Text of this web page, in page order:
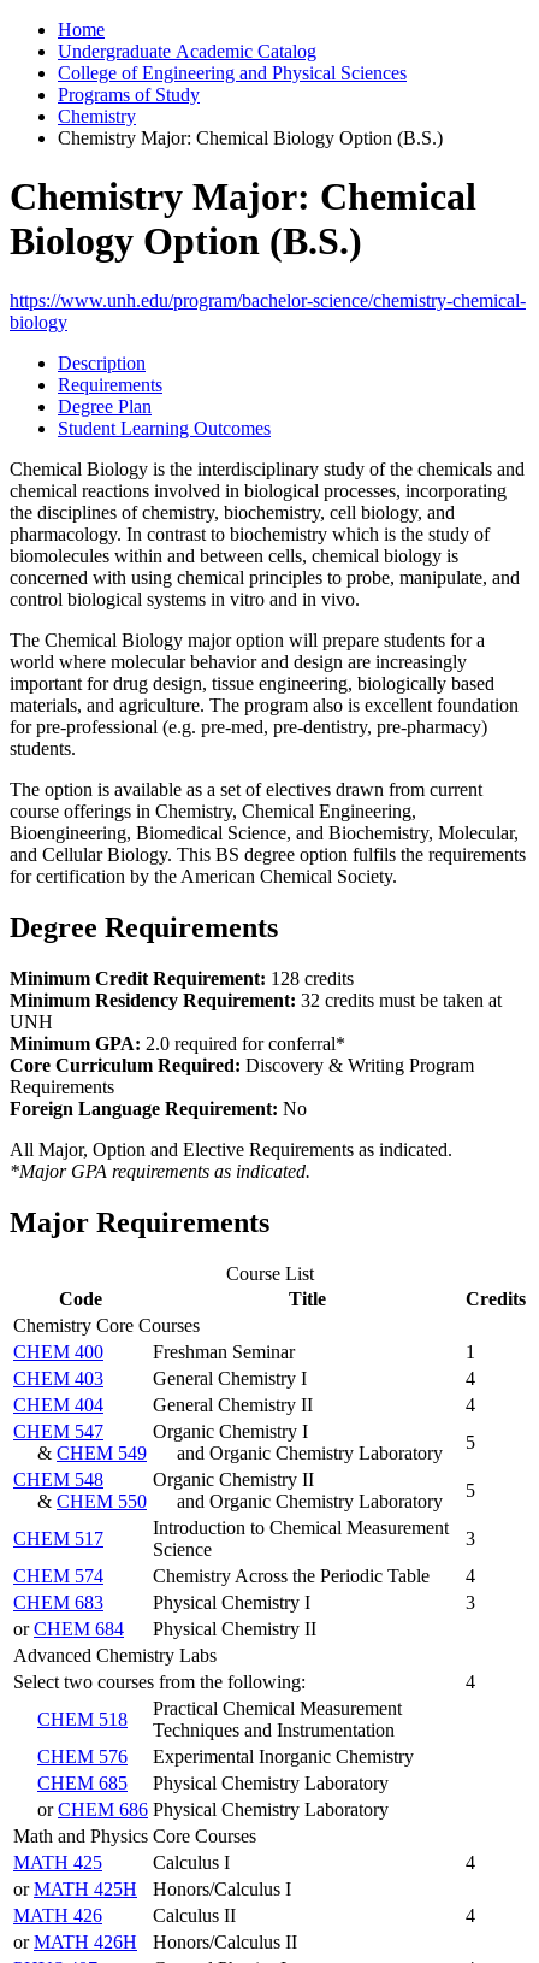
Home
Undergraduate Academic Catalog
College of Engineering and Physical Sciences
Programs of Study
Chemistry
Chemistry Major: Chemical Biology Option (B.S.)
Chemistry Major: Chemical
Biology Option (B.S.)
https://www.unh.edu/program/bachelor-science/chemistry-chemical-
biology
Description
Requirements
Degree Plan
Student Learning Outcomes
Chemical Biology is the interdisciplinary study of the chemicals and
chemical reactions involved in biological processes, incorporating
the disciplines of chemistry, biochemistry, cell biology, and
pharmacology. In contrast to biochemistry which is the study of
biomolecules within and between cells, chemical biology is
concerned with using chemical principles to probe, manipulate, and
control biological systems in vitro and in vivo.
The Chemical Biology major option will prepare students for a
world where molecular behavior and design are increasingly
important for drug design, tissue engineering, biologically based
materials, and agriculture. The program also is excellent foundation
for pre-professional (e.g. pre-med, pre-dentistry, pre-pharmacy)
students.
The option is available as a set of electives drawn from current
course offerings in Chemistry, Chemical Engineering,
Bioengineering, Biomedical Science, and Biochemistry, Molecular,
and Cellular Biology. This BS degree option fulfils the requirements
for certification by the American Chemical Society.
Degree Requirements
Minimum Credit Requirement: 128 credits
Minimum Residency Requirement: 32 credits must be taken at
UNH
Minimum GPA: 2.0 required for conferral*
Core Curriculum Required: Discovery & Writing Program
Requirements
Foreign Language Requirement: No
All Major, Option and Elective Requirements as indicated.
*Major GPA requirements as indicated.
Major Requirements
Course List
Code
Title
Credits
Chemistry Core Courses
CHEM 400
Freshman Seminar
1
CHEM 403
General Chemistry I
4
CHEM 404
General Chemistry II
4
CHEM 547
& CHEM 549
Organic Chemistry I
and Organic Chemistry Laboratory
5
CHEM 548
& CHEM 550
Organic Chemistry II
and Organic Chemistry Laboratory
5
CHEM 517
Introduction to Chemical Measurement
Science
3
CHEM 574
Chemistry Across the Periodic Table
4
CHEM 683
Physical Chemistry I
3
orCHEM 684
Physical Chemistry II
Advanced Chemistry Labs
Select two courses from the following:
4
CHEM 518
Practical Chemical Measurement
Techniques and Instrumentation
CHEM 576
Experimental Inorganic Chemistry
CHEM 685
Physical Chemistry Laboratory
orCHEM 686 Physical Chemistry Laboratory
Math and Physics Core Courses
MATH 425
Calculus I
4
orMATH 425H
Honors/Calculus I
MATH 426
Calculus II
4
orMATH 426H
Honors/Calculus II